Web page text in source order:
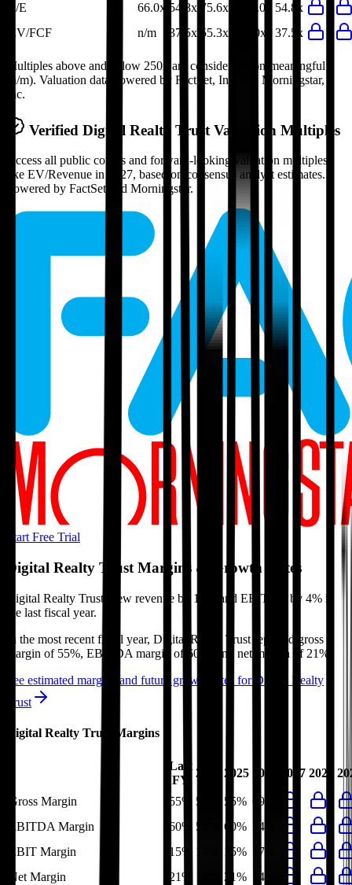
P/E 66.0x 54.8x 75.6x 119.0x
54.8x
EV/FCF
n/m 37.5x 55.3x 40.0x 37.5x
Multiples above and below 250x are considered non-meaningful
(n/m). Valuation data powered by FactSet, Inc. and Morningstar,
Inc.
Verified Digital Realty Trust Valuation Multiples
Access all public comps and forward-looking valuation multiples
like EV/Revenue in 2027, based on consensus analyst estimates.
Powered by FactSet and Morningstar.
Start Free Trial
Digital Realty TrustMargins & Growth Rates
Digital Realty Trust grew revenue by 16% and EBITDA by 4% in
the last fiscal year.
In the most recent fiscal year, Digital Realty Trust reported gross
margin of 55%, EBITDA margin of 60%, and net margin of 21%
See estimated margins and future growth rates for Digital Realty
Trust
Digital Realty Trust Margins
Last
FY
2024 2025 2026 2027 2028
Gross Margin 55% 55% 55% 69%
EBITDA Margin
60% 52% 60%
54%
EBIT Margin
15% 14% 15%
17%
Net Margin
21% 11% 21%
14%